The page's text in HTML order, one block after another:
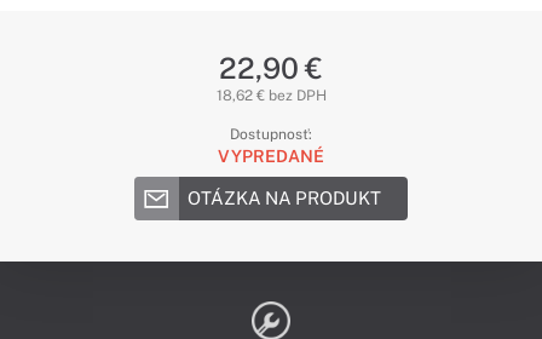
22,90 €
18,62 € bez DPH
Dostupnosť:
VYPREDANÉ
OTÁZKA NA PRODUKT